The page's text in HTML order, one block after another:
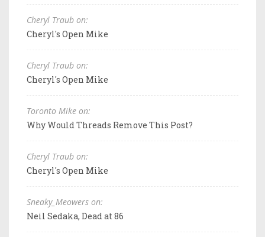
Cheryl Traub on:
Cheryl's Open Mike
Cheryl Traub on:
Cheryl's Open Mike
Toronto Mike on:
Why Would Threads Remove This Post?
Cheryl Traub on:
Cheryl's Open Mike
Sneaky_Meowers on:
Neil Sedaka, Dead at 86